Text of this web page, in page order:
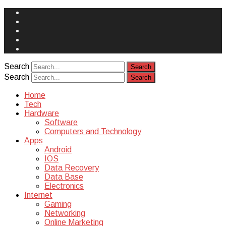
Search
Search
Home
Tech
Hardware
Software
Computers and Technology
Apps
Android
IOS
Data Recovery
Data Base
Electronics
Internet
Gaming
Networking
Online Marketing